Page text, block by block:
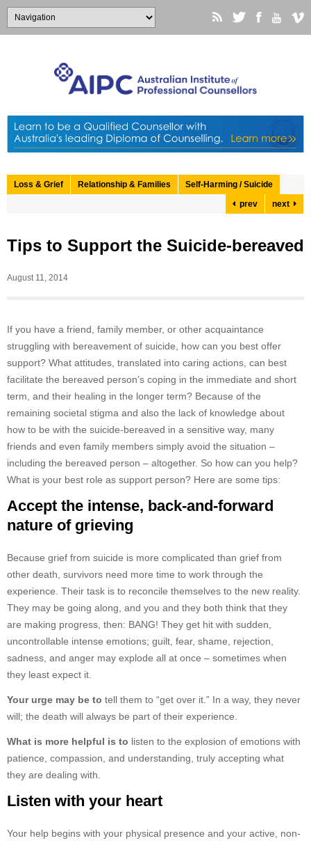
Loss & Grief Relationship & Families
Self-Harming / Suicide
prev
next
Tips to Support the Suicide-bereaved
August 11, 2014
If you have a friend, family member, or other acquaintance
struggling with bereavement of suicide, how can you best offer
support? What attitudes, translated into caring actions, can best
facilitate the bereaved person’s coping in the immediate and short
term, and their healing in the longer term? Because of the
remaining societal stigma and also the lack of knowledge about
how to be with the suicide-bereaved in a sensitive way, many
friends and even family members simply avoid the situation –
including the bereaved person – altogether. So how can you help?
What is your best role as support person? Here are some tips:
Accept the intense, back-and-forward
nature of grieving
Because grief from suicide is more complicated than grief from
other death, survivors need more time to work through the
experience. Their task is to reconcile themselves to the new reality.
They may be going along, and you and they both think that they
are making progress, then: BANG! They get hit with sudden,
uncontrollable intense emotions; guilt, fear, shame, rejection,
sadness, and anger may explode all at once – sometimes when
they least expect it.
Your urge may be to tell them to “get over it.” In a way, they never
will; the death will always be part of their experience.
What is more helpful is to listen to the explosion of emotions with
patience, compassion, and understanding, truly accepting what
they are dealing with.
Listen with your heart
Your help begins with your physical presence and your active, non-